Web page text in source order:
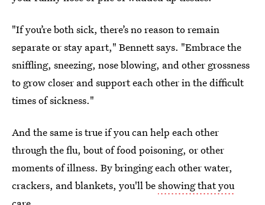
"If you’re both sick, there’s no reason to remain
separate or stay apart," Bennett says. "Embrace the
sniffling, sneezing, nose blowing, and other grossness
to grow closer and support each other in the difficult
times of sickness."
And the same is true if you can help each other
through the flu, bout of food poisoning, or other
moments of illness. By bringing each other water,
crackers, and blankets, you'll beshowing that you